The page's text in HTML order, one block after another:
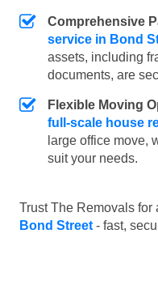
Comprehensive
service in Bond
assets, including
documents, are
Flexible Moving
full-scale house
large office move,
suit your needs.
Trust The Removals for
Bond Street- fast,